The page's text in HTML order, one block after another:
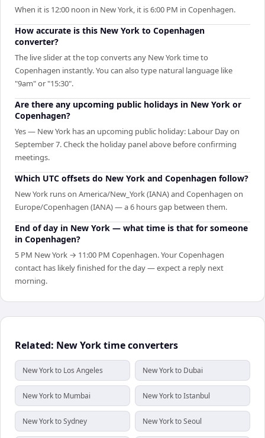
When it is 12:00 noon in New York, it is 6:00 PM in Copenhagen.
How accurate is this New York to Copenhagen
converter?
The live slider at the top converts any New York time to
Copenhagen instantly. You can also type natural language like
"9am" or "15:30".
Are there any upcoming public holidays in New York or
Copenhagen?
Yes — New York has an upcoming public holiday: Labour Day on
September 7. Check the holiday panel above before confirming
meetings.
Which UTC offsets do New York and Copenhagen follow?
New York runs on America/New_York (IANA) and Copenhagen on
Europe/Copenhagen (IANA) — a 6 hours gap between them.
End of day in New York — what time is that for someone
in Copenhagen?
5 PM New York → 11:00 PM Copenhagen. Your Copenhagen
contact has likely finished for the day — expect a reply next
morning.
Related: New York time converters
New York to Los Angeles New York to Dubai
New York to Mumbai New York to Istanbul
New York to Sydney New York to Seoul